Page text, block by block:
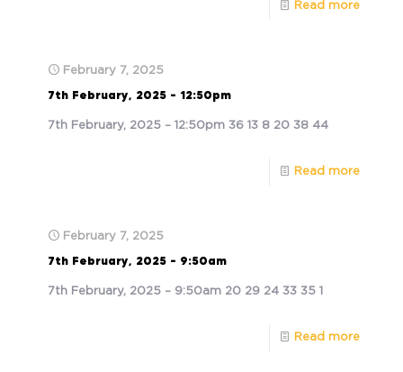
Read more
February 7, 2025
7th February, 2025 – 12:50pm
7th February, 2025 – 12:50pm 36 13 8 20 38 44
Read more
February 7, 2025
7th February, 2025 – 9:50am
7th February, 2025 – 9:50am 20 29 24 33 35 1
Read more